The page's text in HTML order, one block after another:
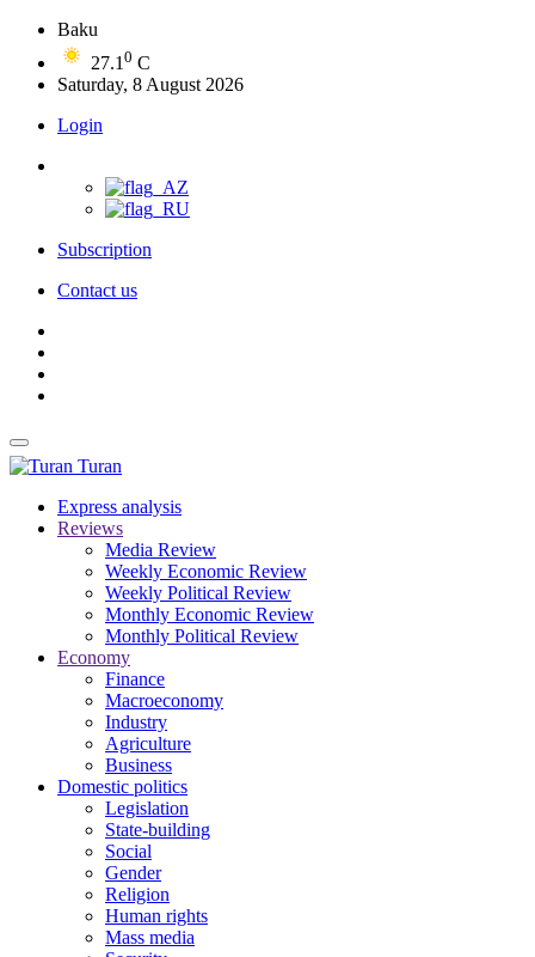
Baku
27.1 0 C
Saturday, 8 August 2026
Login
Subscription
Contact us
Turan
Express analysis
Reviews
Media Review
Weekly Economic Review
Weekly Political Review
Monthly Economic Review
Monthly Political Review
Economy
Finance
Macroeconomy
Industry
Agriculture
Business
Domestic politics
Legislation
State-building
Social
Gender
Religion
Human rights
Mass media